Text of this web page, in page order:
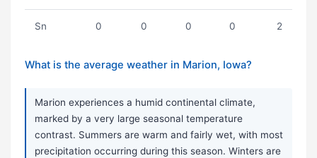
Sn 0 0 0 0 2
What is the average weather in Marion, Iowa?
Marion experiences a humid continental climate,
marked by a very large seasonal temperature
contrast. Summers are warm and fairly wet, with most
precipitation occurring during this season. Winters are